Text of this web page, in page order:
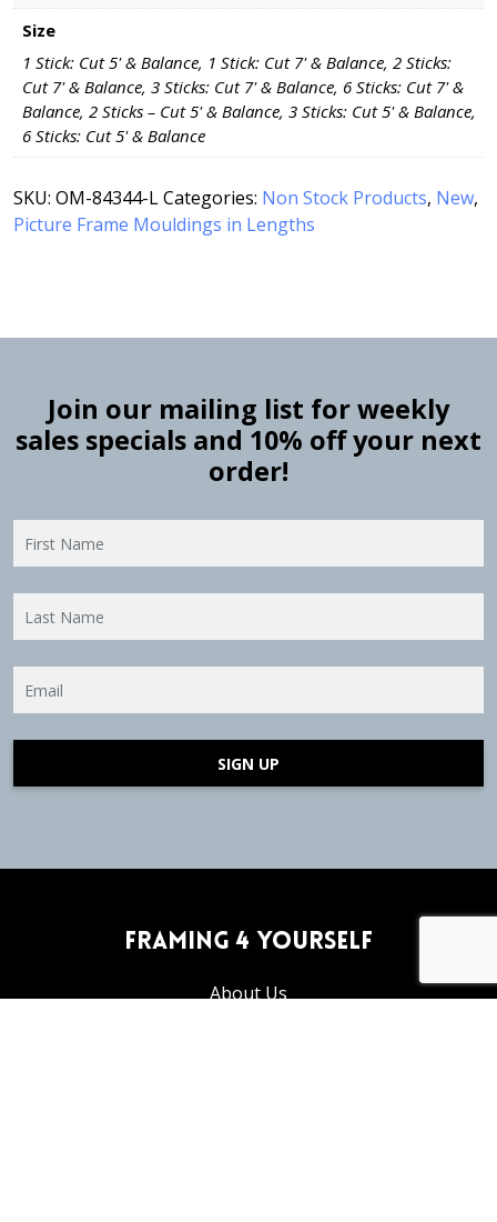
Size
1 Stick: Cut 5' & Balance, 1 Stick: Cut 7' & Balance, 2 Sticks:
Cut 7' & Balance, 3 Sticks: Cut 7' & Balance, 6 Sticks: Cut 7' &
Balance, 2 Sticks – Cut 5' & Balance, 3 Sticks: Cut 5' & Balance,
6 Sticks: Cut 5' & Balance
SKU: OM-84344-LCategories: Non Stock Products, New,
Picture Frame Mouldings in Lengths
Join our mailing list for weekly
sales specials and 10% off your next
order!
SIGN UP
Framing 4 Yourself
About Us